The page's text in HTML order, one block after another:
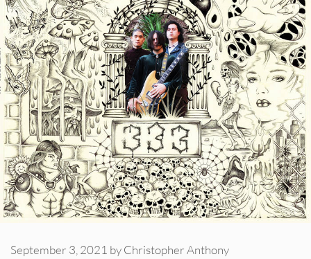
September 3, 2021 byChristopher Anthony